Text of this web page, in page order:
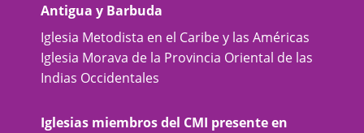
Antigua y Barbuda
Iglesia Metodista en el Caribe y las Américas
Iglesia Morava de la Provincia Oriental de las
Indias Occidentales
Iglesias miembros del CMI presente en